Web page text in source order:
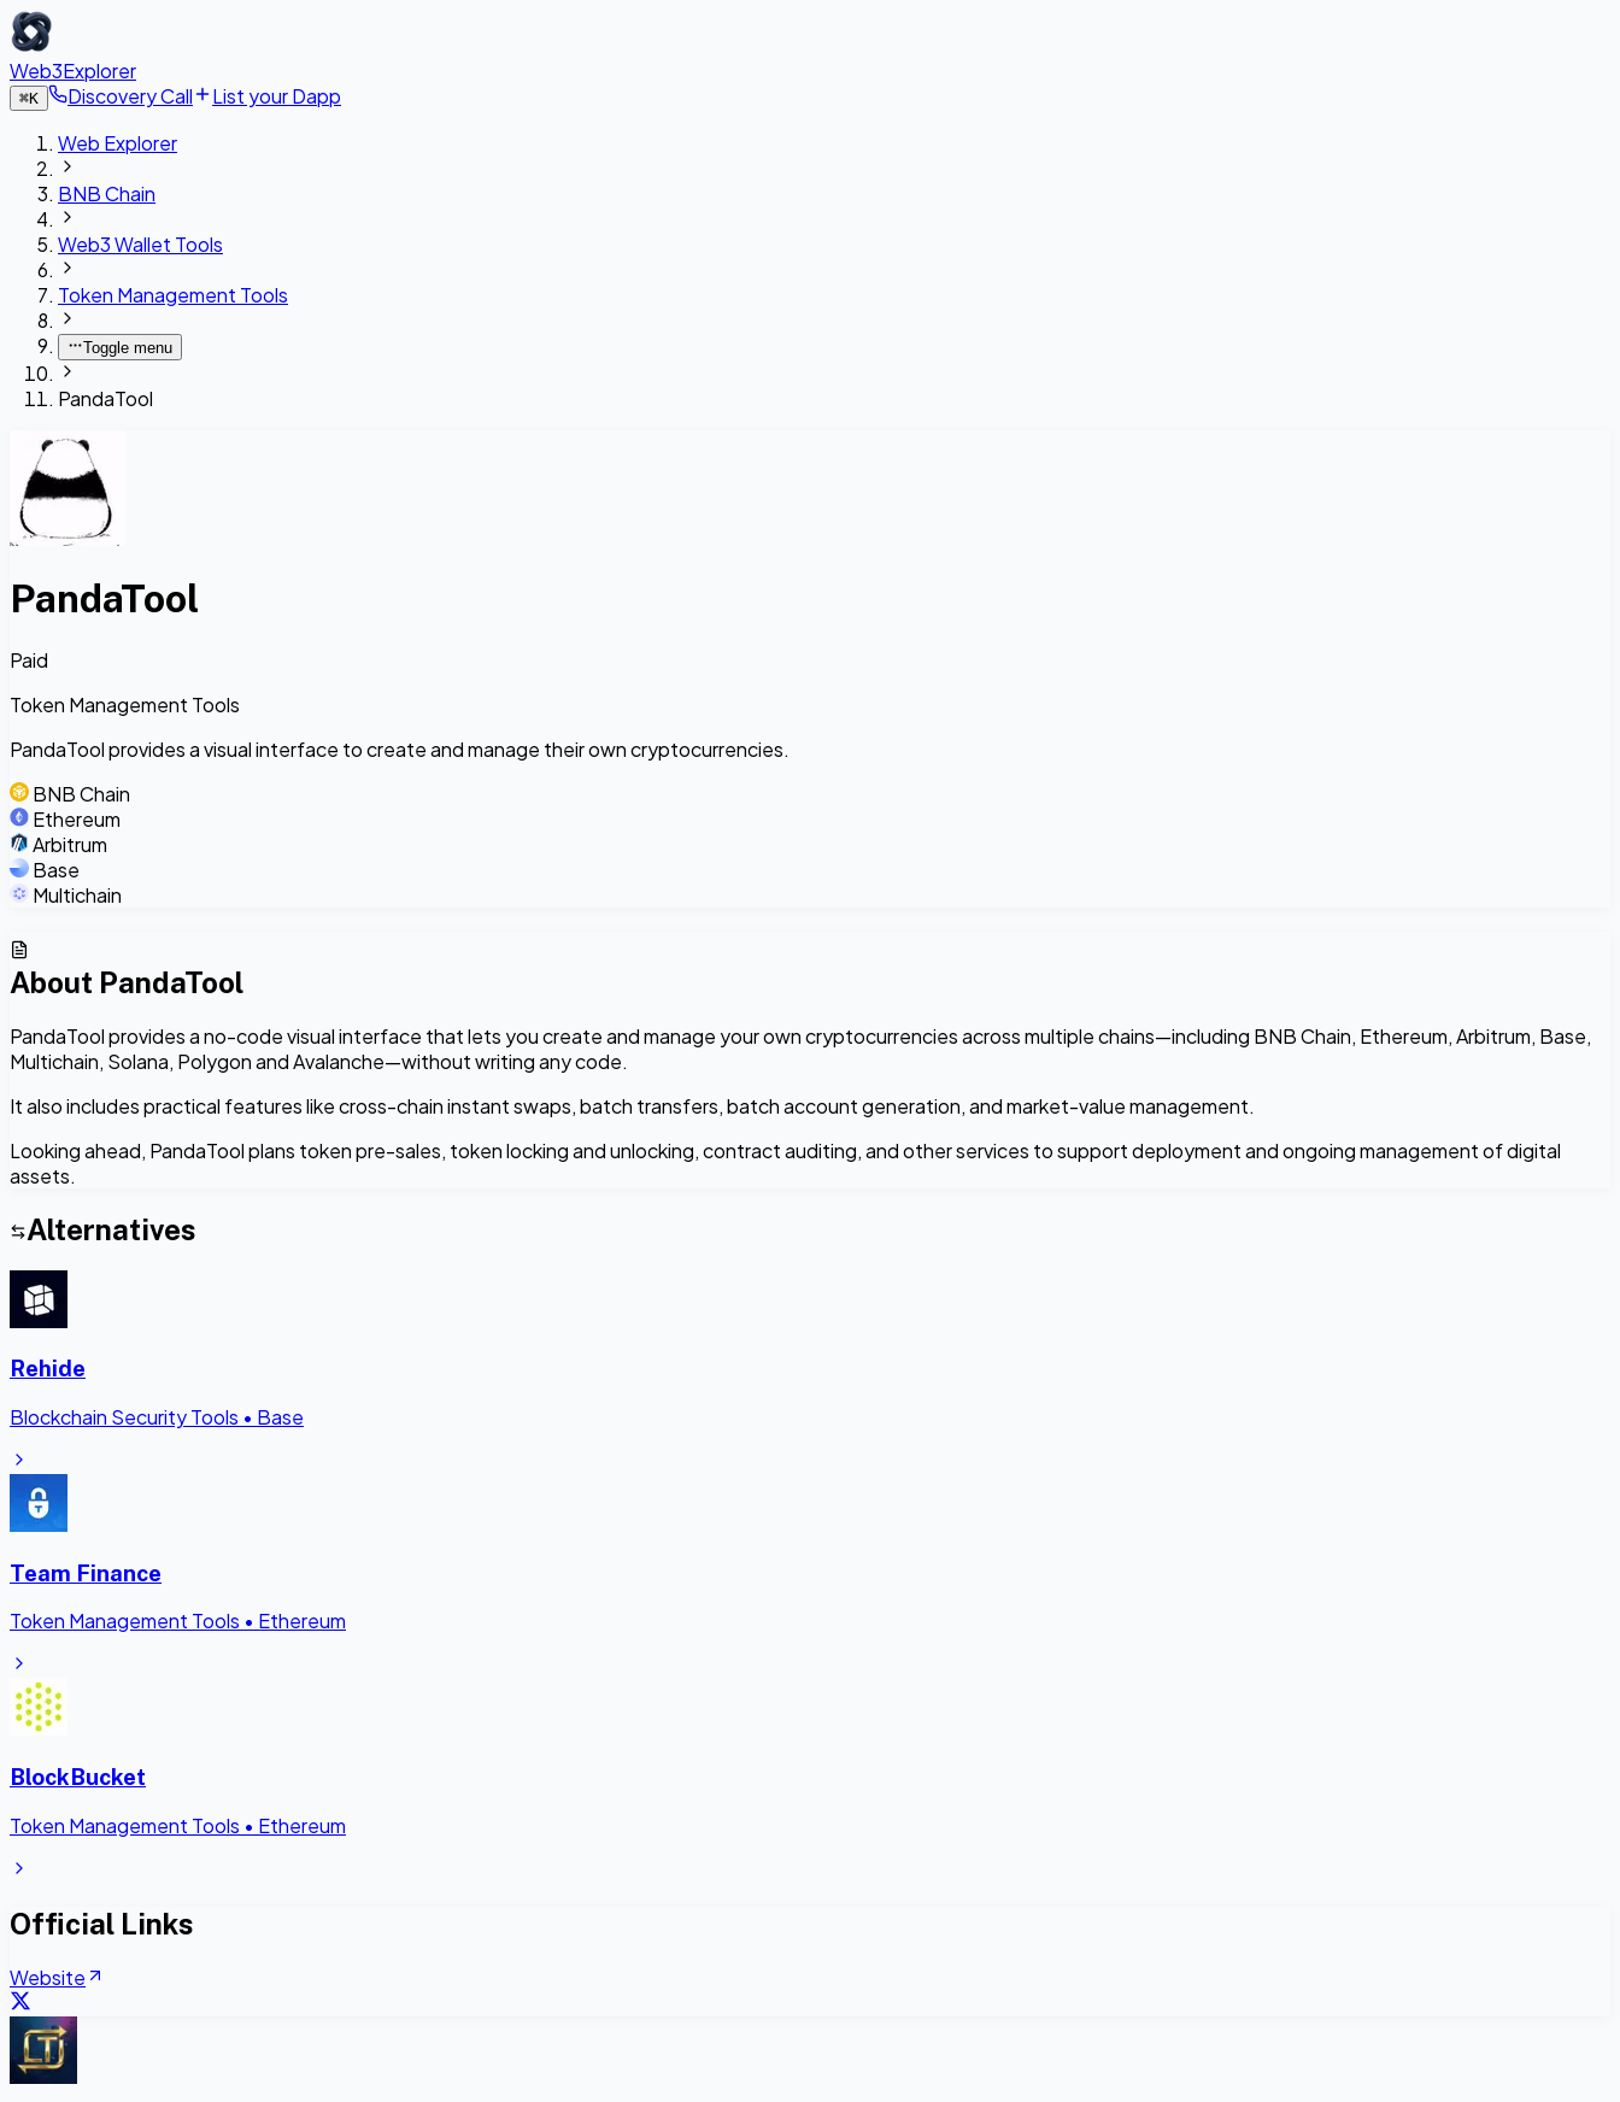
Web3Explorer
⌘K Discovery Call
List your Dapp
Web Explorer
BNB Chain
Web3 Wallet Tools
Token Management Tools
Toggle menu
PandaTool
PandaTool
Paid
Token Management Tools
PandaTool provides a visual interface to create and manage their own cryptocurrencies.
BNB Chain
Ethereum
Arbitrum
Base
Multichain
About PandaTool
PandaTool provides a no-code visual interface that lets you create and manage your own cryptocurrencies across multiple chains—including BNB Chain, Ethereum, Arbitrum, Base,
Multichain, Solana, Polygon and Avalanche—without writing any code.
It also includes practical features like cross-chain instant swaps, batch transfers, batch account generation, and market-value management.
Looking ahead, PandaTool plans token pre-sales, token locking and unlocking, contract auditing, and other services to support deployment and ongoing management of digital
assets.
Alternatives
Rehide
Blockchain Security Tools • Base
Team Finance
Token Management Tools • Ethereum
BlockBucket
Token Management Tools • Ethereum
Official Links
Website